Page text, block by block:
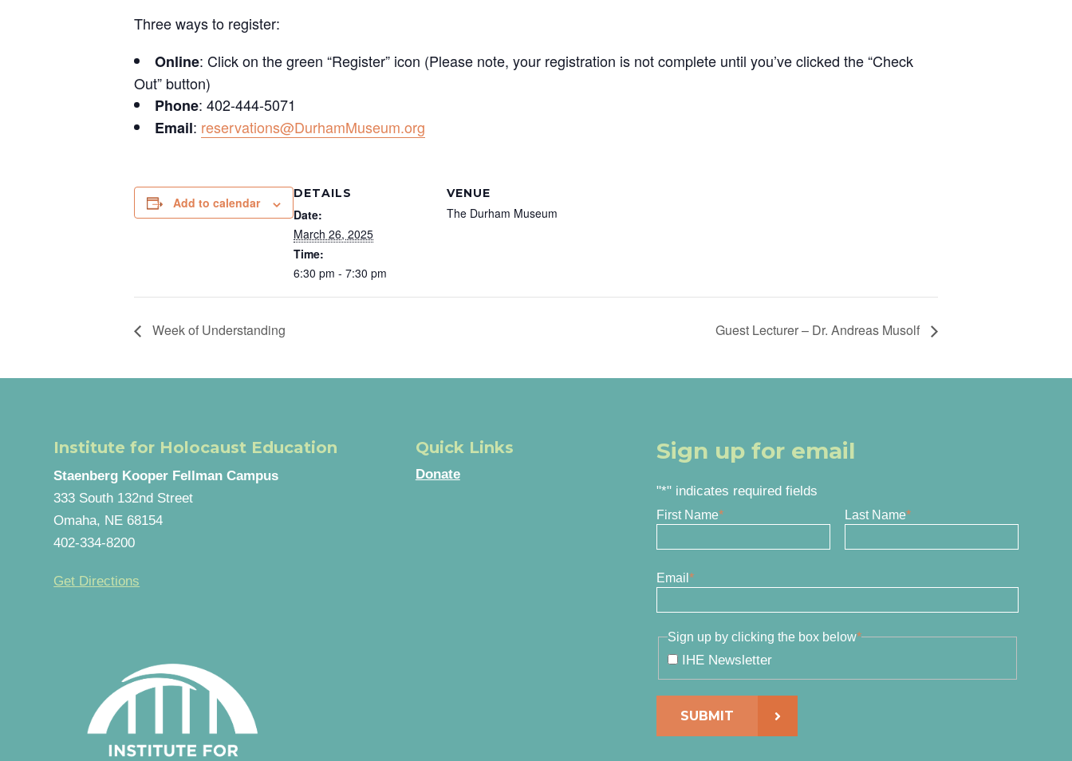
Three ways to register:
Online: Click on the green “Register” icon (Please note, your registration is not complete until you’ve clicked the “Check
Out” button)
Phone: 402-444-5071
Email: reservations@DurhamMuseum.org
Add to calendar
DETAILS
Date:
March 26, 2025
Time:
6:30 pm - 7:30 pm
VENUE
The Durham Museum
Week of Understanding Guest Lecturer – Dr. Andreas Musolf
Institute for Holocaust Education
Staenberg Kooper Fellman Campus
333 South 132nd Street
Omaha, NE 68154
402-334-8200
Get Directions
Quick Links
Donate
Sign up for email
"*" indicates required fields
First Name* Last Name*
Email*
Sign up by clicking the box below*
IHE Newsletter
SUBMIT